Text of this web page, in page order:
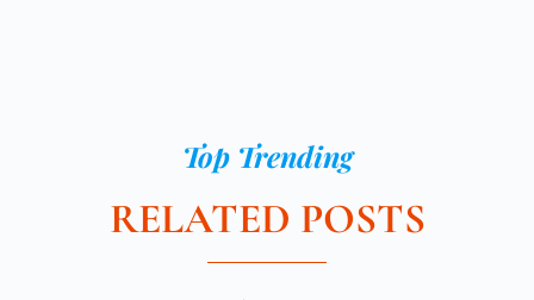
Top Trending
RELATED POSTS